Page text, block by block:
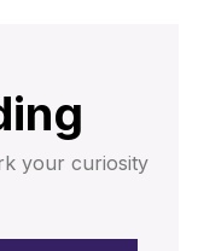
your curiosity